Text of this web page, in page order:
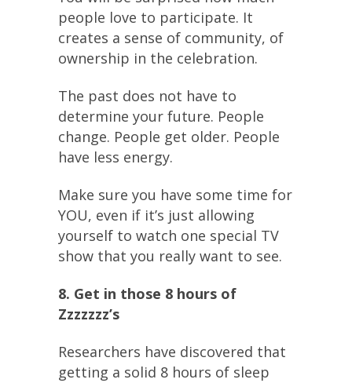
people love to participate. It
creates a sense of community, of
ownership in the celebration.
The past does not have to
determine your future. People
change. People get older. People
have less energy.
Make sure you have some time for
YOU, even if it’s just allowing
yourself to watch one special TV
show that you really want to see.
8. Get in those 8 hours of
Zzzzzzz’s
Researchers have discovered that
getting a solid 8 hours of sleep